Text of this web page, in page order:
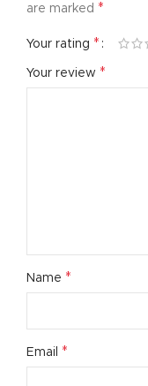
are marked *
Your rating *
Your review *
Name *
Email *